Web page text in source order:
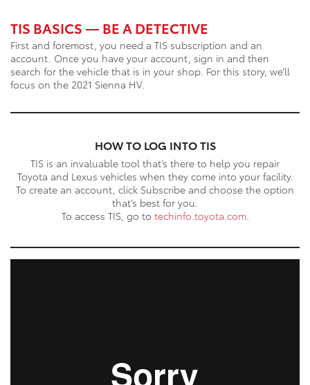
TIS BASICS — BE A DETECTIVE
First and foremost, you need a TIS subscription and an
account. Once you have your account, sign in and then
search for the vehicle that is in your shop. For this story, we’ll
focus on the 2021 Sienna HV.
HOW TO LOG INTO TIS
TIS is an invaluable tool that’s there to help you repair
Toyota and Lexus vehicles when they come into your facility.
To create an account, click Subscribe and choose the option
that’s best for you.
To access TIS, go to techinfo.toyota.com.